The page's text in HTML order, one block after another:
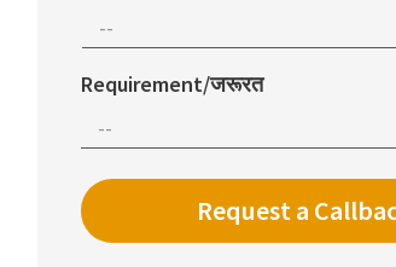
Requirement/जरूरत